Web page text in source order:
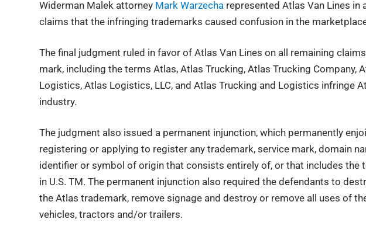
Widerman Malek attorney Mark Warzecha represented Atlas Van Lines
claims that the infringing trademarks caused confusion in the
The final judgment ruled in favor of Atlas Van Lines on all remaining
mark, including the terms Atlas, Atlas Trucking, Atlas Trucking Company,
Logistics, Atlas Logistics, LLC, and Atlas Trucking and Logistics infringe
industry.
The judgment also issued a permanent injunction, which permanently
registering or applying to register any trademark, service mark, domain
identifier or symbol of origin that consists entirely of, or that includes the
in U.S. TM. The permanent injunction also required the defendants to
the Atlas trademark, remove signage and destroy or remove all uses of
vehicles, tractors and/or trailers.